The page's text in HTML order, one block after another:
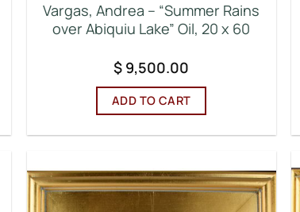
Vargas, Andrea – “Summer Rains
over Abiquiu Lake” Oil, 20 x 60
$ 9,500.00
ADD TO CART